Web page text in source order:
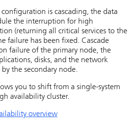
configuration is cascading, the data
the interruption for high
(returning all critical services to the
failure has been fixed. Cascade
failure of the primary node, the
disks, and the network
the secondary node.
you to shift from a single-system
availability cluster.
overview